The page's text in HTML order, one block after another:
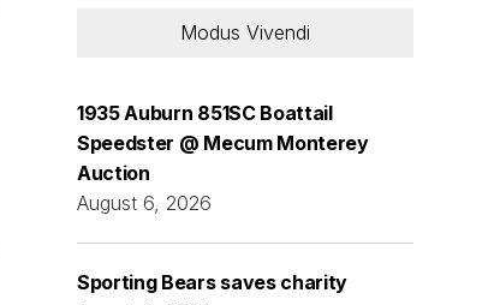
Modus Vivendi
1935 Auburn 851SC Boattail
Speedster @ Mecum Monterey
Auction
August 6, 2026
Sporting Bears saves charity